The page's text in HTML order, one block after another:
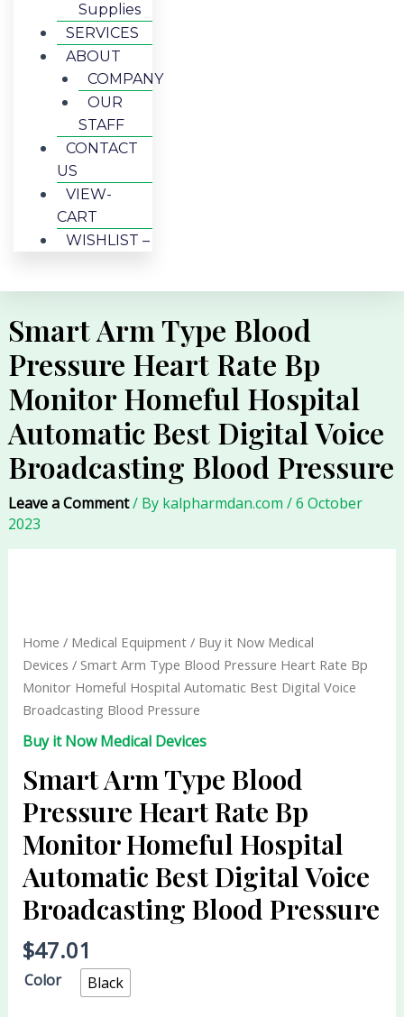
Supplies
SERVICES
ABOUT
COMPANY
OUR
STAFF
CONTACT
US
VIEW-
CART
WISHLIST –
Smart Arm Type Blood
Pressure Heart Rate Bp
Monitor Homeful Hospital
Automatic Best Digital Voice
Broadcasting Blood Pressure
Leave a Comment/ By kalpharmdan.com /6 October
2023
Home / Medical Equipment/ Buy it Now Medical
Devices / Smart Arm Type Blood Pressure Heart Rate Bp
Monitor Homeful Hospital Automatic Best Digital Voice
Broadcasting Blood Pressure
Buy it Now Medical Devices
Smart Arm Type Blood
Pressure Heart Rate Bp
Monitor Homeful Hospital
Automatic Best Digital Voice
Broadcasting Blood Pressure
$47.01
Color Black
Blood
Pressure
Heart
Rate
Monitor
Homeful
Hospital
Automatic
Best
Digital
Voice
Broadcasting
Pressure
quantity